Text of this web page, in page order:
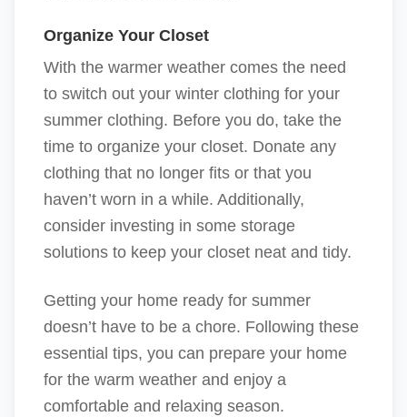
Organize Your Closet
With the warmer weather comes the need
to switch out your winter clothing for your
summer clothing. Before you do, take the
time to organize your closet. Donate any
clothing that no longer fits or that you
haven’t worn in a while. Additionally,
consider investing in some storage
solutions to keep your closet neat and tidy.
Getting your home ready for summer
doesn’t have to be a chore. Following these
essential tips, you can prepare your home
for the warm weather and enjoy a
comfortable and relaxing season.